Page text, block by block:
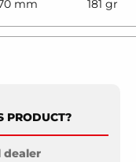
mm 181 gr
PRODUCT?
dealer